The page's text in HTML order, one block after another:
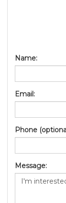
Name:
Email:
Phone
Message: